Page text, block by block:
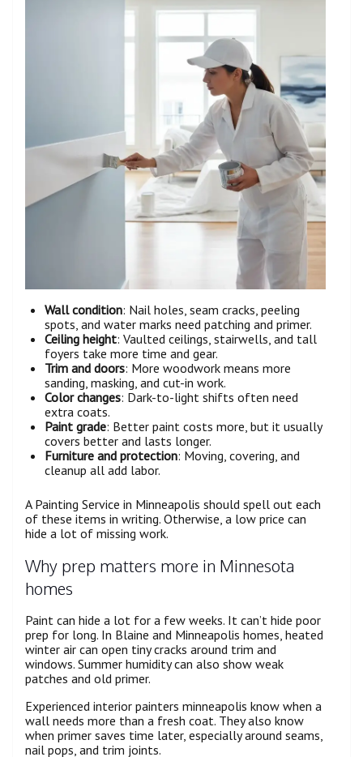
Wall condition: Nail holes, seam cracks, peeling
spots, and water marks need patching and primer.
Ceiling height: Vaulted ceilings, stairwells, and tall
foyers take more time and gear.
Trim and doors: More woodwork means more
sanding, masking, and cut-in work.
Color changes: Dark-to-light shifts often need
extra coats.
Paint grade: Better paint costs more, but it usually
covers better and lasts longer.
Furniture and protection: Moving, covering, and
cleanup all add labor.
A Painting Service in Minneapolis should spell out each
of these items in writing. Otherwise, a low price can
hide a lot of missing work.
Why prep matters more in Minnesota
homes
Paint can hide a lot for a few weeks. It can’t hide poor
prep for long. In Blaine and Minneapolis homes, heated
winter air can open tiny cracks around trim and
windows. Summer humidity can also show weak
patches and old primer.
Experienced interior painters minneapolis know when a
wall needs more than a fresh coat. They also know
when primer saves time later, especially around seams,
nail pops, and trim joints.